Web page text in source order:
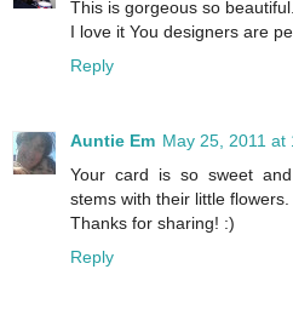
This is gorgeous so beautiful.
I love it You designers are
Reply
Auntie Em May 25, 2011 at
Your card is so sweet
stems with their little flowers.
Thanks for sharing! :)
Reply